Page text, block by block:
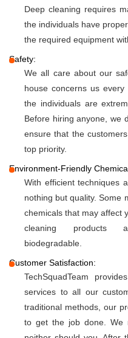
Deep cleaning requires
the individuals have
the required equipment
Safety:
We all care about our
house concerns us every
the individuals are
Before hiring anyone, we
ensure that the
top priority.
Environment-Friendly
With efficient techniques
nothing but quality. Some
chemicals that may affect
cleaning products
biodegradable.
Customer Satisfaction:
TechSquadTeam
services to all our
traditional methods, our
to get the job done. We